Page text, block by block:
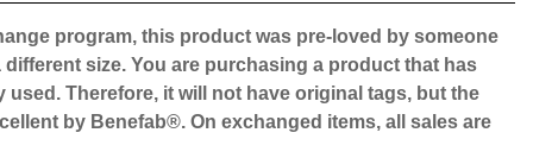
program, this product was pre-loved by someone
size. You are purchasing a product that has
used. Therefore, it will not have original tags, but the
by Benefab®. On exchanged items, all sales are